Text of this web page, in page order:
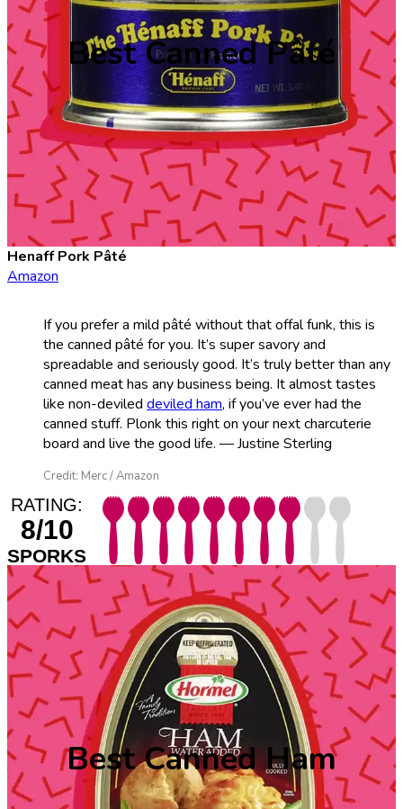
Best Canned Pâté
Henaff Pork Pâté
Amazon
If you prefer a mild pâté without that offal funk, this is
the canned pâté for you. It’s super savory and
spreadable and seriously good. It’s truly better than any
canned meat has any business being. It almost tastes
like non-deviled deviled ham, if you’ve ever had the
canned stuff. Plonk this right on your next charcuterie
board and live the good life. — Justine Sterling
Credit: Merc / Amazon
RATING:
8/10
SPORKS
Best Canned Ham